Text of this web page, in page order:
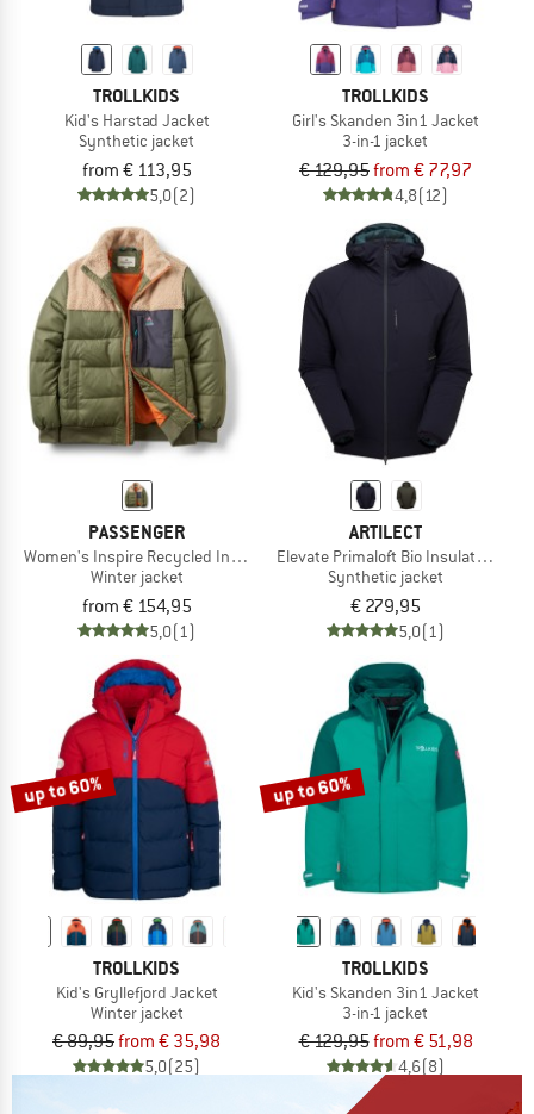
TROLLKIDS
Kid's Harstad Jacket
Synthetic jacket
from € 113,95
5,0(2)
TROLLKIDS
Girl's Skanden 3in1 Jacket
3-in-1 jacket
€ 129,95from € 77,97
4,8(12)
PASSENGER
Women's Inspire Recycled Insulated Jacket
Winter jacket
from € 154,95
5,0(1)
ARTILECT
Elevate Primaloft Bio Insulated
Synthetic jacket
€ 279,95
5,0(1)
up to 60%
TROLLKIDS
Kid's Gryllefjord Jacket
Winter jacket
€ 89,95from € 35,98
5,0(25)
up to 60%
TROLLKIDS
Kid's Skanden 3in1 Jacket
3-in-1 jacket
€ 129,95from € 51,98
4,6(8)